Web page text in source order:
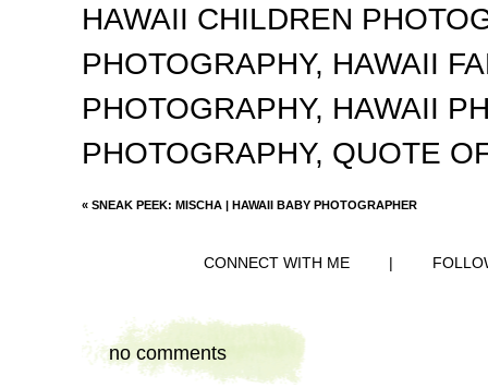
HAWAII CHILDREN
PHOTOGRAPHY, HAWAII
PHOTOGRAPHY, HAWAII
PHOTOGRAPHY, QUOTE
« SNEAK PEEK: MISCHA | HAWAII BABY PHOTOGRAPHER
CONNECT WITH ME |
no comments